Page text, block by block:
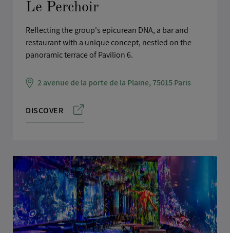
Le Perchoir
Reflecting the group's epicurean DNA, a bar and
restaurant with a unique concept, nestled on the
panoramic terrace of Pavilion 6.
2 avenue de la porte de la Plaine, 75015 Paris
DISCOVER